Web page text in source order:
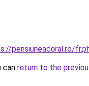
pensiuneacoral.ro/
can return to the